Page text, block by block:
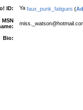
ID: faux_punk_fatigues (
MSN
miss._watson@
Bio: